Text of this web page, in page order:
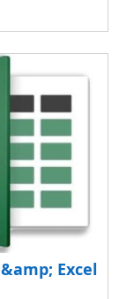
Excel